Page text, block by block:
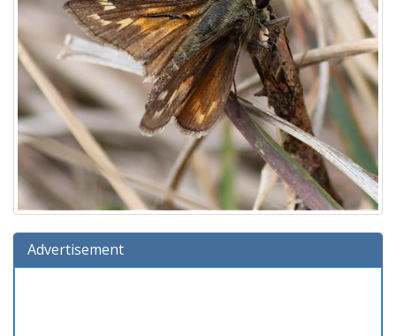
Advertisement